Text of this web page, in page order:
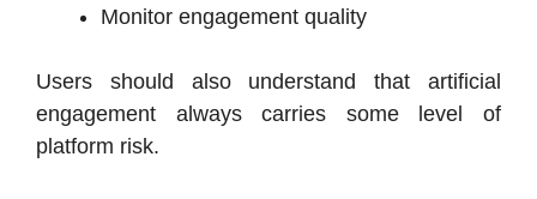
Monitor engagement quality
Users should also understand that artificial
engagement always carries some level of
platform risk.